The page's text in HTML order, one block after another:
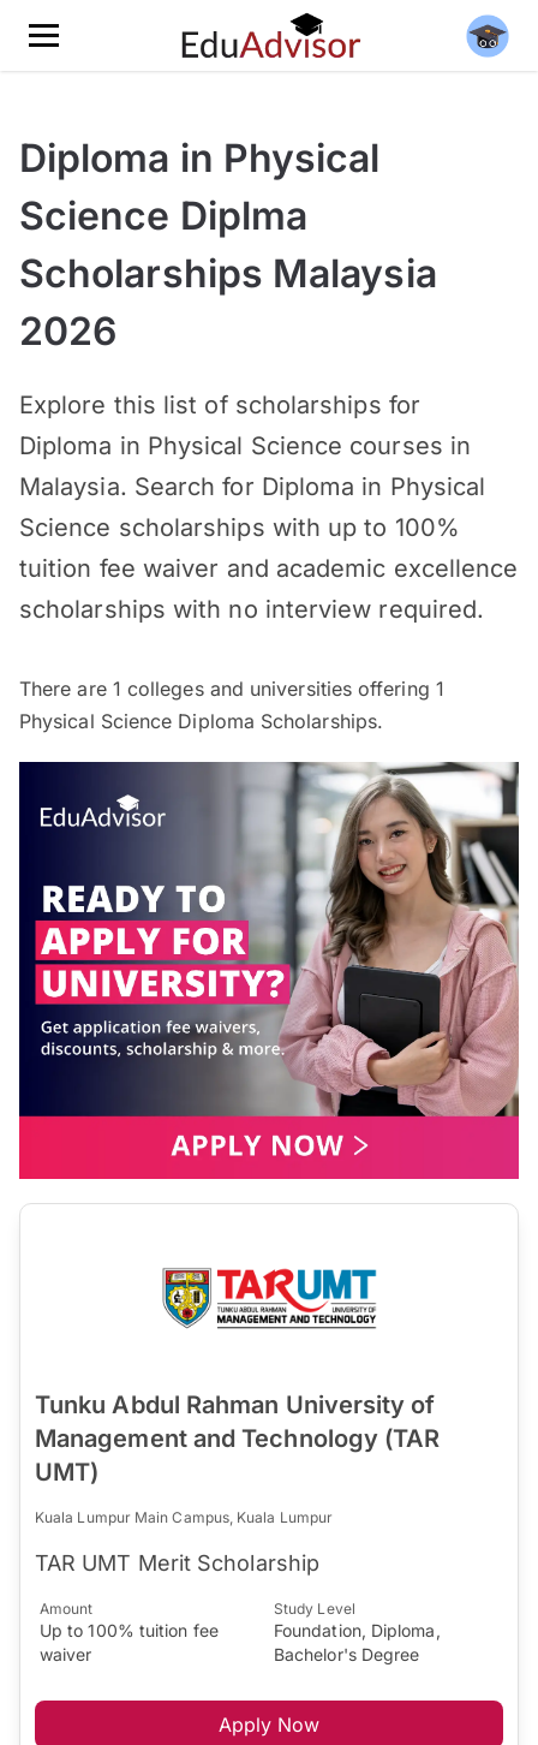
Diploma in Physical
Science Diplma
Scholarships Malaysia
2026
Explore this list of scholarships for
Diploma in Physical Science courses in
Malaysia. Search for Diploma in Physical
Science scholarships with up to 100%
tuition fee waiver and academic excellence
scholarships with no interview required.
There are 1 colleges and universities offering 1
Physical Science Diploma Scholarships.
Tunku Abdul Rahman University of
Management and Technology (TAR
UMT)
Kuala Lumpur Main Campus, Kuala Lumpur
TAR UMT Merit Scholarship
Amount
Up to 100% tuition fee
waiver
Study Level
Foundation, Diploma,
Bachelor's Degree
Apply Now